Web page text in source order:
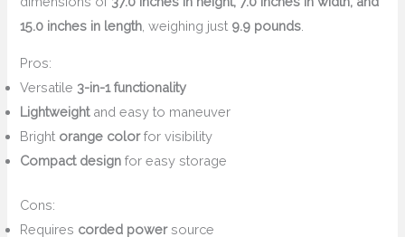
15.0 inches in length , weighing just 9.9 pounds
Pros:
Versatile 3-in-1 functionality
Lightweightand easy to maneuver
Bright orange colorfor visibility
Compact design for easy storage
Cons:
Requires corded powersource